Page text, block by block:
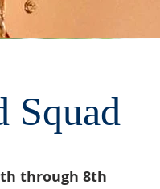
Squad
through 8th